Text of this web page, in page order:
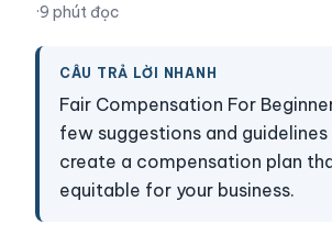
·9 phút đọc
CÂU TRẢ LỜI NHANH
Fair Compensation For
few suggestions and
create a compensation plan
equitable for your business.